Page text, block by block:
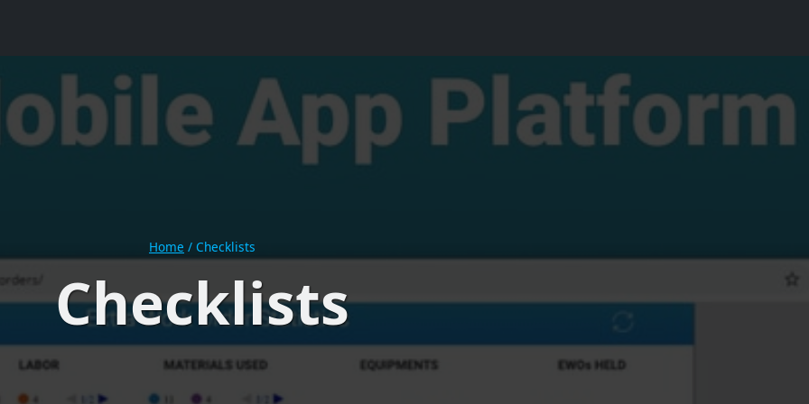
Home / Checklists
Checklists